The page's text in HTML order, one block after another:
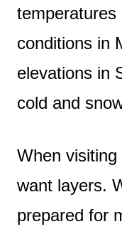
temperatures
conditions in
elevations in
cold and
When visiting
want layers.
prepared for